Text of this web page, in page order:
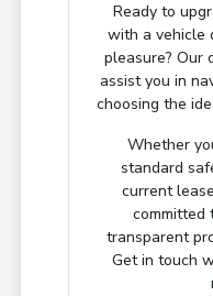
Ready to
with a vehicle
pleasure? Our
assist you in
choosing the
Whether
standard
current
committed
transparent
Get in touch